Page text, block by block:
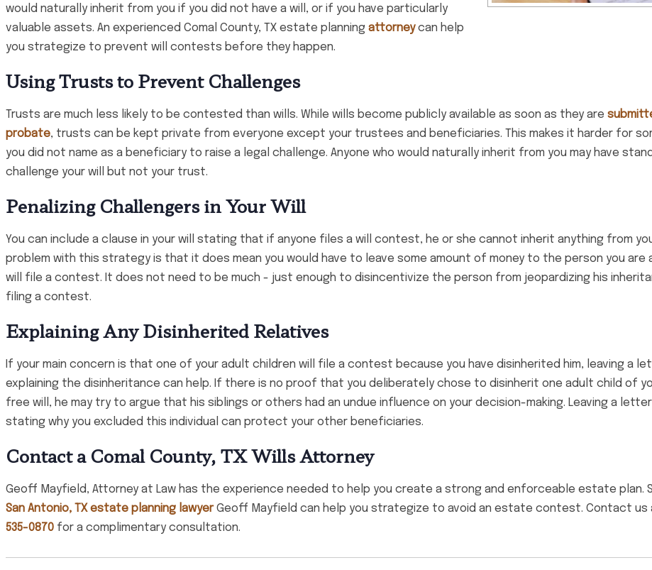
would naturally inherit from you if you did not have a will, or if you have particularly
valuable assets. An experienced Comal County, TX estate planning attorneycan help
you strategize to prevent will contests before they happen.
Using Trusts to Prevent Challenges
Trusts are much less likely to be contested than wills. While wills become publicly available as soon as they are
probate, trusts can be kept private from everyone except your trustees and beneficiaries. This makes it harder for
you did not name as a beneficiary to raise a legal challenge. Anyone who would naturally inherit from you may have
challenge your will but not your trust.
Penalizing Challengers in Your Will
You can include a clause in your will stating that if anyone files a will contest, he or she cannot inherit anything from
problem with this strategy is that it does mean you would have to leave some amount of money to the person you are
will file a contest. It does not need to be much - just enough to disincentivize the person from jeopardizing his
filing a contest.
Explaining Any Disinherited Relatives
If your main concern is that one of your adult children will file a contest because you have disinherited him, leaving a
explaining the disinheritance can help. If there is no proof that you deliberately chose to disinherit one adult child of
free will, he may try to argue that his siblings or others had an undue influence on your decision-making. Leaving a
stating why you excluded this individual can protect your other beneficiaries.
Contact a Comal County, TX Wills Attorney
Geoff Mayfield, Attorney at Law has the experience needed to help you create a strong and enforceable estate plan.
San Antonio, TX estate planning lawyerGeoff Mayfield can help you strategize to avoid an estate contest. Contact us
535-0870 for a complimentary consultation.